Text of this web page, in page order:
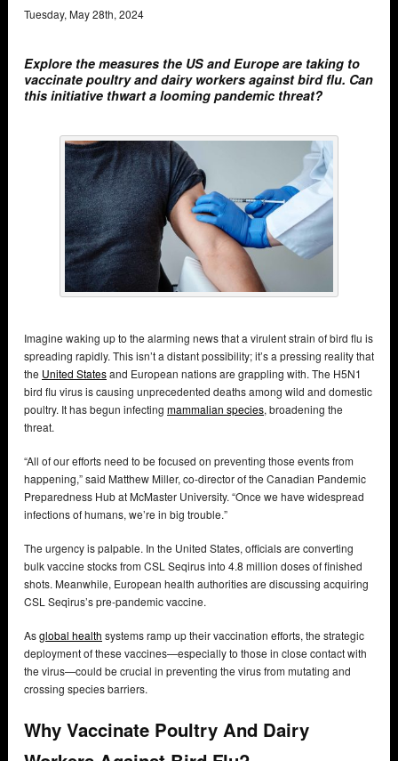
Tuesday, May28th, 2024
Explore the measures the US and Europe are taking to
vaccinate poultry and dairy workers against bird flu. Can
this initiative thwart a looming pandemic threat?
Imagine waking up to the alarming news that a virulent strain of bird flu is
spreading rapidly. This isn’t a distant possibility; it’s a pressing reality that
the United Statesand European nations are grappling with. The H5N1
bird flu virus is causing unprecedented deaths among wild and domestic
poultry. It has begun infecting mammalian species, broadening the
threat.
“All of our efforts need to be focused on preventing those events from
happening,” said Matthew Miller, co-director of the Canadian Pandemic
Preparedness Hub at McMaster University. “Once we have widespread
infections of humans, we’re in big trouble.”
The urgency is palpable. In the United States, officials are converting
bulk vaccine stocks from CSL Seqirus into 4.8 million doses of finished
shots. Meanwhile, European health authorities are discussing acquiring
CSL Seqirus’s pre-pandemic vaccine.
Asglobal health systems ramp up their vaccination efforts, the strategic
deployment of these vaccines—especially to those in close contact with
the virus—could be crucial in preventing the virus from mutating and
crossing species barriers.
Why Vaccinate Poultry And Dairy